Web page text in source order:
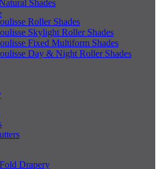
Shades
Roller Shades
Skylight Roller Shades
Fixed Multiform Shades
Day & Night Roller Shades
Drapery